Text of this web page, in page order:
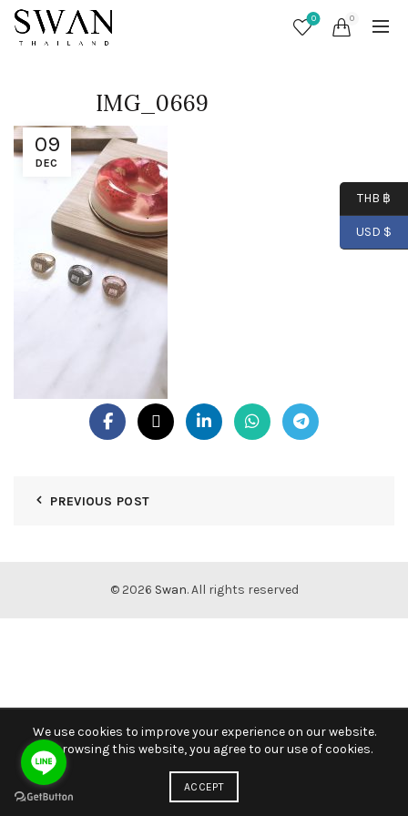
0 0
09
DEC
IMG_0669
PREVIOUS POST
© 2026 Swan. All rights reserved
THB ฿
USD $
We use cookies to improve your experience on our website.
By browsing this website, you agree to our use of cookies.
ACCEPT